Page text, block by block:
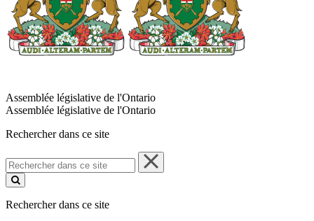
Assemblée législative de l'Ontario
Assemblée législative de l'Ontario
Rechercher dans ce site
Rechercher
dans
ce
Rechercher dans ce site